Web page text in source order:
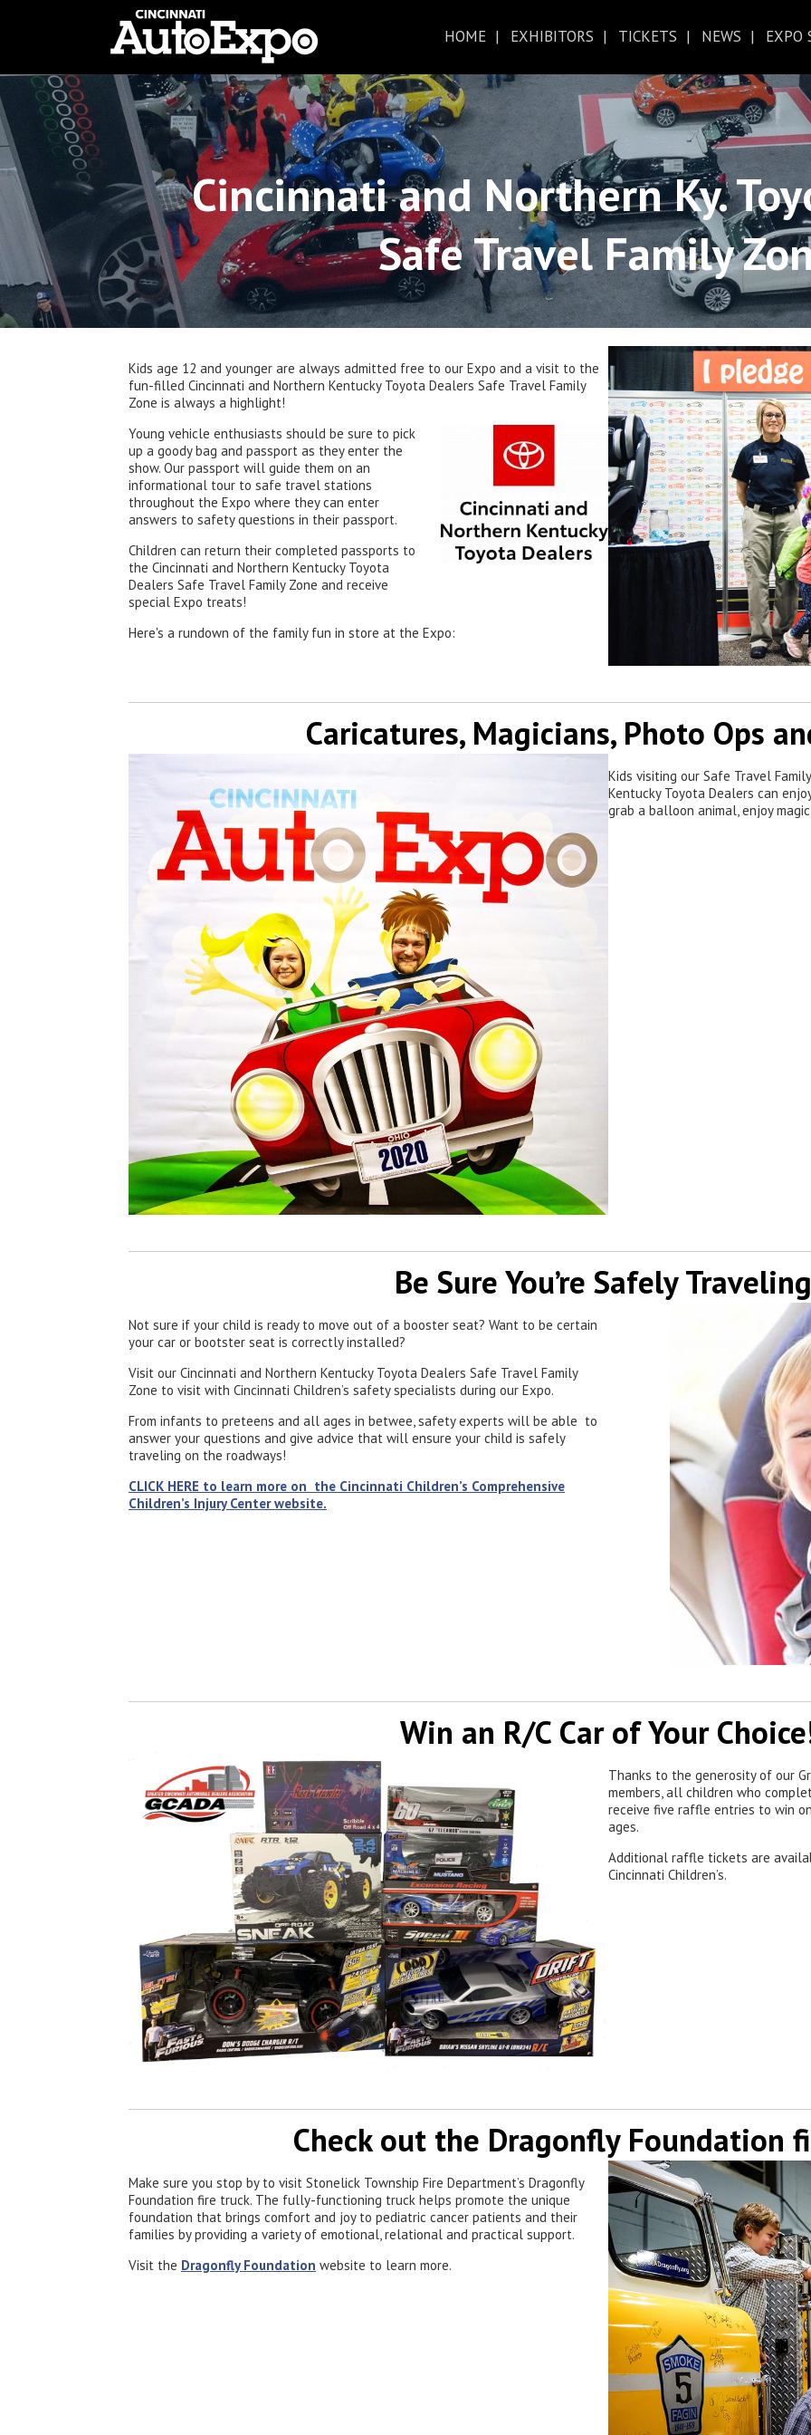
HOME EXHIBITORS TICKETS NEWS EXPO
ABOUT THE EXPO CINCINNATI AUTO EXPO MAP
FAQ ZERO TO CINCY
Cincinnati and Northern Ky.
Safe Travel Family
Kids age 12 and younger are always admitted free to our Expo and a visit to the
fun-filled Cincinnati and Northern Kentucky Toyota Dealers Safe Travel Family
Zone is always a highlight!
Young vehicle enthusiasts should be sure to pick
up a goody bag and passport as they enter the
show. Our passport will guide them on an
informational tour to safe travel stations
throughout the Expo where they can enter
answers to safety questions in their passport.
Children can return their completed passports to
the Cincinnati and Northern Kentucky Toyota
Dealers Safe Travel Family Zone and receive
special Expo treats!
Here's a rundown of the family fun in store at the Expo:
Caricatures, Magicians, Photo Ops
Kids visiting our Safe Travel
Kentucky Toyota Dealers can
grab a balloon animal, enjoy
Be Sure You’re Safely
Not sure if your child is ready to move out of a booster seat? Want to be certain
your car or bootster seat is correctly installed?
Visit our Cincinnati and Northern Kentucky Toyota Dealers Safe Travel Family
Zone to visit with Cincinnati Children’s safety specialists during our Expo.
From infants to preteens and all ages in betwee, safety experts will be able to
answer your questions and give advice that will ensure your child is safely
traveling on the roadways!
CLICK HERE to learn more on the Cincinnati Children’s Comprehensive
Children’s Injury Center website.
Win an R/C Car of Your
Thanks to the generosity of our
members, all children who
receive five raffle entries to win
ages.
Additional raffle tickets are
Cincinnati Children’s.
Check out the Dragonfly Foundation
Make sure you stop by to visit Stonelick Township Fire Department’s Dragonfly
Foundation fire truck. The fully-functioning truck helps promote the unique
foundation that brings comfort and joy to pediatric cancer patients and their
families by providing a variety of emotional, relational and practical support.
Visit the Dragonfly Foundation website to learn more.